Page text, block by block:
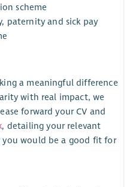
scheme
paternity and sick pay
a meaningful difference
with real impact, we
forward your CV and
, detailing your relevant
would be a good fit for